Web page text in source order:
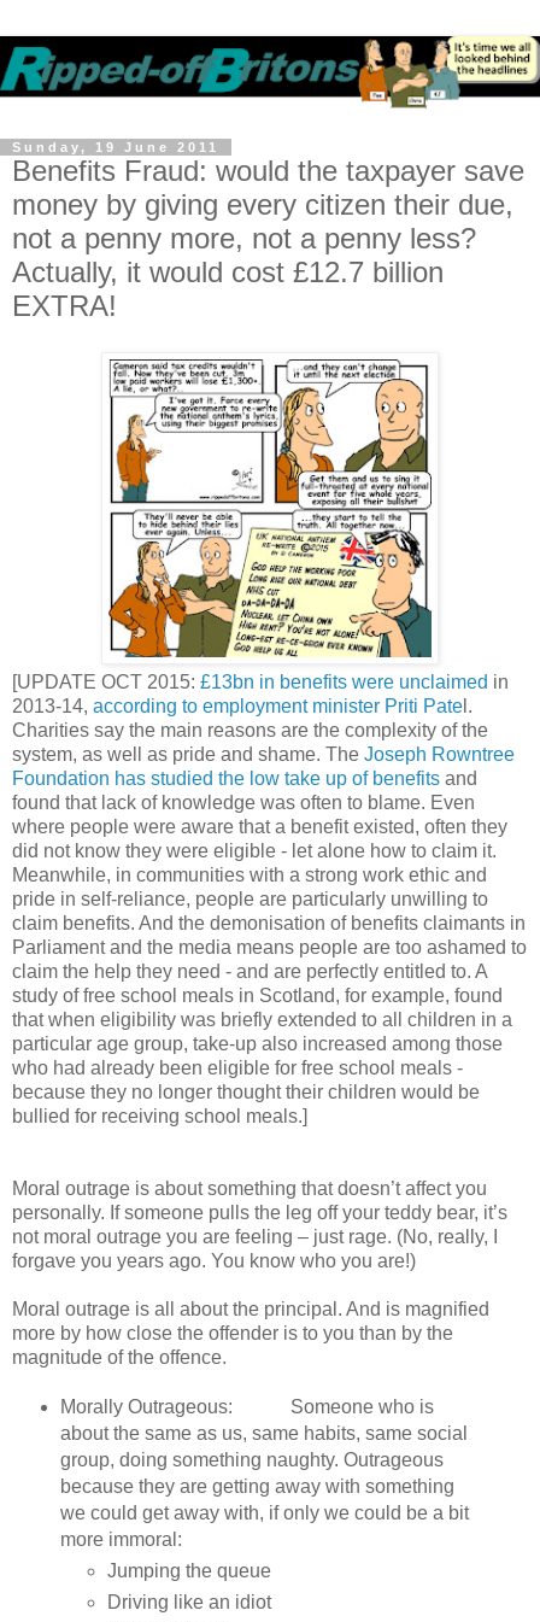
Sunday, 19 June 2011
Benefits Fraud: would the taxpayer save
money by giving every citizen their due,
not a penny more, not a penny less?
Actually, it would cost £12.7 billion
EXTRA!
[UPDATE OCT 2015: £13bn in benefits were unclaimed in
2013-14, according to employment minister Priti Pate l.
Charities say the main reasons are the complexity of the
system, as well as pride and shame. The Joseph Rowntree
Foundation has studied the low take up of benefits and
found that lack of knowledge was often to blame. Even
where people were aware that a benefit existed, often they
did not know they were eligible - let alone how to claim it.
Meanwhile, in communities with a strong work ethic and
pride in self-reliance, people are particularly unwilling to
claim benefits. And the demonisation of benefits claimants in
Parliament and the media means people are too ashamed to
claim the help they need - and are perfectly entitled to. A
study of free school meals in Scotland, for example, found
that when eligibility was briefly extended to all children in a
particular age group, take-up also increased among those
who had already been eligible for free school meals -
because they no longer thought their children would be
bullied for receiving school meals.]
Moral outrage is about something that doesn’t affect you
personally. If someone pulls the leg off your teddy bear, it’s
not moral outrage you are feeling – just rage. (No, really, I
forgave you years ago. You know who you are!)
Moral outrage is all about the principal. And is magnified
more by how close the offender is to you than by the
magnitude of the offence.
Morally Outrageous: Someone who is
about the same as us, same habits, same social
group, doing something naughty. Outrageous
because they are getting away with something
we could get away with, if only we could be a bit
more immoral:
Jumping the queue
Driving like an idiot